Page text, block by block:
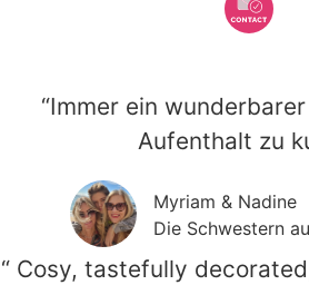
“Immer ein
Aufenthalt zu
Myriam & Nadine
Die Schwestern
“ Cosy, tastefully